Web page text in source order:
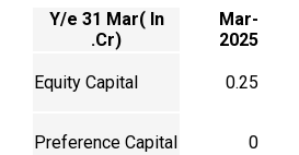
Y/e 31 Mar( In
.Cr)
Mar-
2025
Equity Capital 0.25
Preference Capital 0